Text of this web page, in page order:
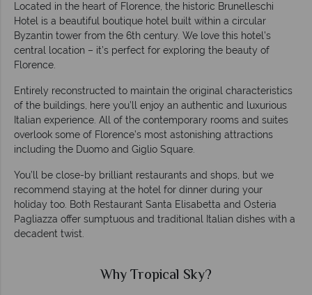
Located in the heart of Florence, the historic Brunelleschi
Hotel is a beautiful boutique hotel built within a circular
Byzantin tower from the 6th century. We love this hotel’s
central location – it’s perfect for exploring the beauty of
Florence.
Entirely reconstructed to maintain the original characteristics
of the buildings, here you’ll enjoy an authentic and luxurious
Italian experience. All of the contemporary rooms and suites
overlook some of Florence’s most astonishing attractions
including the Duomo and Giglio Square.
You’ll be close-by brilliant restaurants and shops, but we
recommend staying at the hotel for dinner during your
holiday too. Both Restaurant Santa Elisabetta and Osteria
Pagliazza offer sumptuous and traditional Italian dishes with a
decadent twist.
Why Tropical Sky?